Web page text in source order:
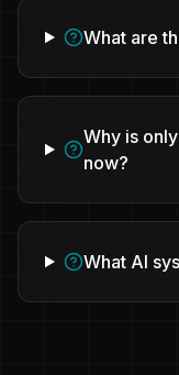
What are
Why is
now?
What AI